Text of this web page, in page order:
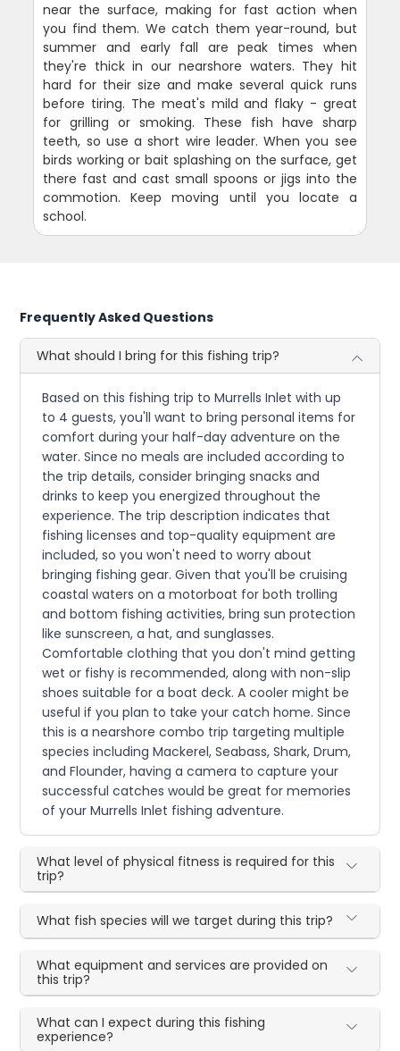
near the surface, making for fast action when
you find them. We catch them year-round, but
summer and early fall are peak times when
they're thick in our nearshore waters. They hit
hard for their size and make several quick runs
before tiring. The meat's mild and flaky - great
for grilling or smoking. These fish have sharp
teeth, so use a short wire leader. When you see
birds working or bait splashing on the surface, get
there fast and cast small spoons or jigs into the
commotion. Keep moving until you locate a
school.
Frequently Asked Questions
What should I bring for this fishing trip?
Based on this fishing trip to Murrells Inlet with up
to 4 guests, you'll want to bring personal items for
comfort during your half-day adventure on the
water. Since no meals are included according to
the trip details, consider bringing snacks and
drinks to keep you energized throughout the
experience. The trip description indicates that
fishing licenses and top-quality equipment are
included, so you won't need to worry about
bringing fishing gear. Given that you'll be cruising
coastal waters on a motorboat for both trolling
and bottom fishing activities, bring sun protection
like sunscreen, a hat, and sunglasses.
Comfortable clothing that you don't mind getting
wet or fishy is recommended, along with non-slip
shoes suitable for a boat deck. A cooler might be
useful if you plan to take your catch home. Since
this is a nearshore combo trip targeting multiple
species including Mackerel, Seabass, Shark, Drum,
and Flounder, having a camera to capture your
successful catches would be great for memories
of your Murrells Inlet fishing adventure.
What level of physical fitness is required for this
trip?
What fish species will we target during this trip?
What equipment and services are provided on
this trip?
What can I expect during this fishing
experience?